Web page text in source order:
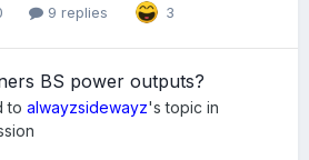
9 replies 3
BS power outputs?
to alwayzsidewayz's topic in